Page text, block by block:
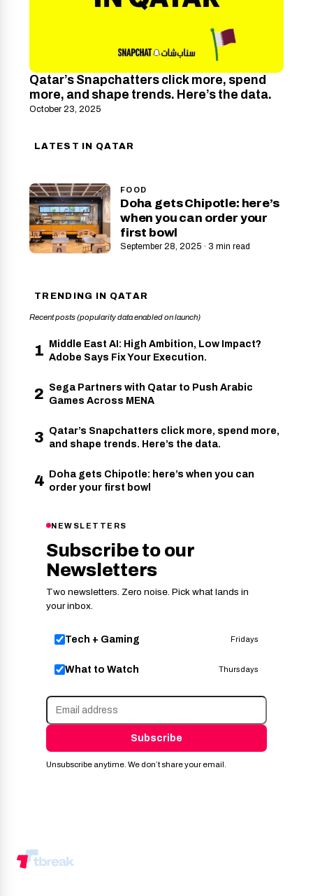
Qatar’s Snapchatters click more, spend
more, and shape trends. Here’s the data.
October 23, 2025
LATEST IN QATAR
FOOD
Doha gets Chipotle: here’s
when you can order your
first bowl
September 28, 2025 · 3 min read
TRENDING IN QATAR
Recent posts (popularity data enabled on launch)
1 Middle East AI: High Ambition, Low Impact?
Adobe Says Fix Your Execution.
2 Sega Partners with Qatar to Push Arabic
Games Across MENA
3 Qatar’s Snapchatters click more, spend more,
and shape trends. Here’s the data.
4 Doha gets Chipotle: here’s when you can
order your first bowl
NEWSLETTERS
Subscribe to our
Newsletters
Two newsletters. Zero noise. Pick what lands in
your inbox.
Tech + Gaming Fridays
What to Watch Thursdays
Subscribe
Unsubscribe anytime. We don’t share your email.